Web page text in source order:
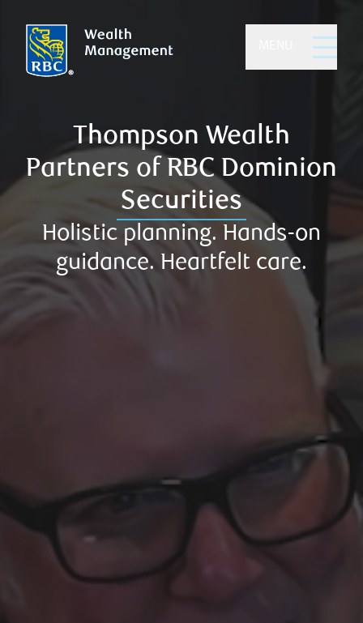
Thompson Wealth
Partners of RBC Dominion
Securities
Holistic planning. Hands-on
guidance. Heartfelt care.